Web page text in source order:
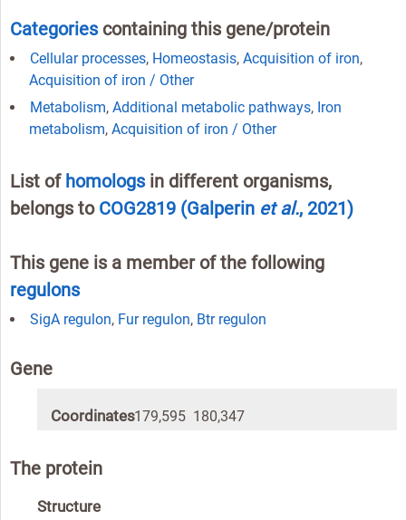
Categoriescontaining this gene/protein
Cellular processes, Homeostasis, Acquisition of iron,
Acquisition of iron / Other
Metabolism, Additional metabolic pathways, Iron
metabolism, Acquisition of iron / Other
List of homologsin different organisms,
belongs to COG2819 (Galperin et al., 2021)
This gene is a member of the following
regulons
SigA regulon, Fur regulon, Btr regulon
Gene
Coordinates179,595 180,347
The protein
Structure